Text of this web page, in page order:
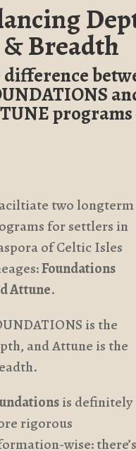
& Breadth
difference
programs
two longterm
for settlers in
of Celtic Isles
Foundations
Attune.
is the
and Attune is the
is definitely
rigorous
wise: there’s